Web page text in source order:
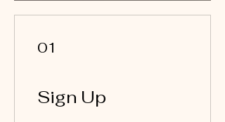
01
Sign Up